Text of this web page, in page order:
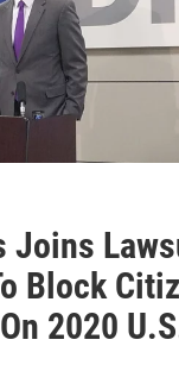
Joins
Block
2020